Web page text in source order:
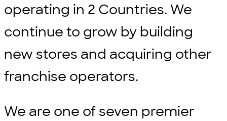
operating in 2 Countries. We
continue to grow by building
new stores and acquiring other
franchise operators.
We are one of seven premier